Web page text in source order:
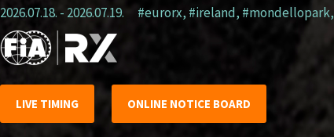
2026.07.18. - 2026.07.19. #eurorx, #ireland, #mondellopark,
LIVE TIMING ONLINE NOTICE BOARD